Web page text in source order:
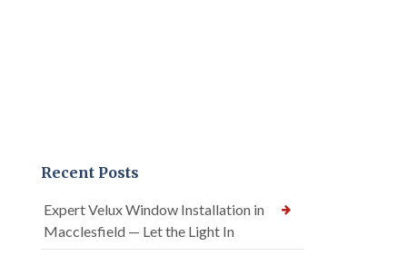
Recent Posts
Expert Velux Window Installation in
Macclesfield — Let the Light In